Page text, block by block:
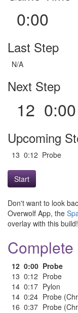
0:00
Last Step
N/A
Next Step
12
Upcoming
13 0:12 Probe
Start
Don't want to look
Overwolf App, the
overlay with this build!
12 0:00 Probe
13 0:12 Probe
14 0:17 Pylon
14 0:24 Probe
16 0:37 Probe